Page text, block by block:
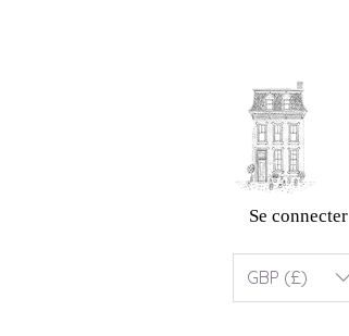
Se connecter
GBP (£)